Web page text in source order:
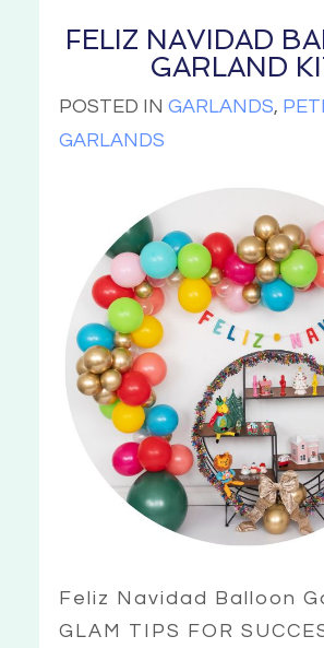
FELIZ NAVIDAD
GARLAND
POSTED INGARLANDS,
GARLANDS
Feliz Navidad Balloon
GLAM TIPS FOR